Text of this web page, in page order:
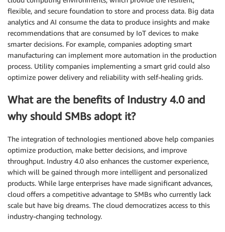
flexible, and secure foundation to store and process data. Big data
analytics and AI consume the data to produce insights and make
recommendations that are consumed by IoT devices to make
smarter decisions. For example, companies adopting smart
manufacturing can implement more automation in the production
process. Utility companies implementing a smart grid could also
optimize power delivery and reliability with self-healing grids.
What are the benefits of Industry 4.0 and
why should SMBs adopt it?
The integration of technologies mentioned above help companies
optimize production, make better decisions, and improve
throughput. Industry 4.0 also enhances the customer experience,
which will be gained through more intelligent and personalized
products. While large enterprises have made significant advances,
cloud offers a competitive advantage to SMBs who currently lack
scale but have big dreams. The cloud democratizes access to this
industry-changing technology.